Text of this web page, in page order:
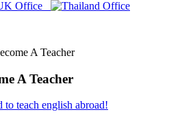
A Teacher
A Teacher
teach english abroad!